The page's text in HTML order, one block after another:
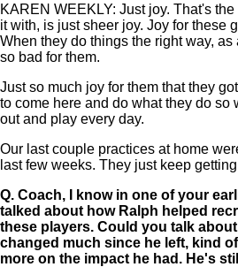
KAREN WEEKLY: Just joy. That's
it with, is just sheer joy. Joy for these
When they do things the right way,
so bad for them.
Just so much joy for them that they
to come here and do what they do so
out and play every day.
Our last couple practices at home
last few weeks. They just keep
Q. Coach, I know in one of your
talked about how Ralph helped
these players. Could you talk
changed much since he left, kind
more on the impact he had. He's